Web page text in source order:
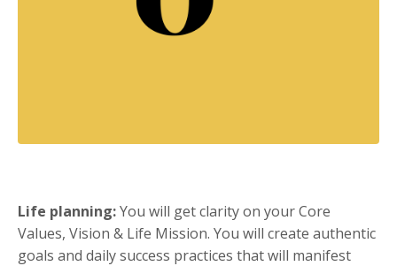
Life planning:You will get clarity on your Core
Values, Vision & Life Mission. You will create authentic
goals and daily success practices that will manifest